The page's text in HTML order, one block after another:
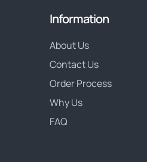
Information
About Us
Contact Us
Order Process
Why Us
FAQ